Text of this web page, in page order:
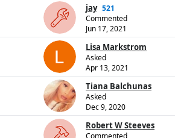
jay 521
Commented
Jun 17, 2021
Lisa Markstrom
Asked
Apr 13, 2021
Tiana Balchunas
Asked
Dec 9, 2020
Robert W Steeves
Commented